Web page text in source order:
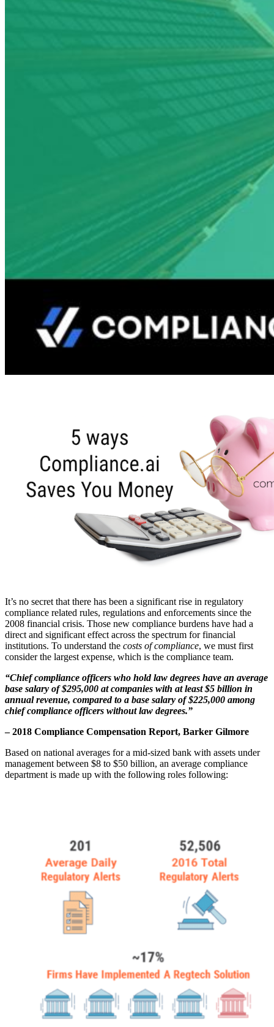
It’s no secret that there has been a significant rise in regulatory
compliance related rules, regulations and enforcements since the
2008 financial crisis. Those new compliance burdens have had a
direct and significant effect across the spectrum for financial
institutions. To understand the costs of compliance, we must first
consider the largest expense, which is the compliance team.
“Chief compliance officers who hold law degrees have an average
base salary of $295,000 at companies with at least $5 billion in
annual revenue, compared to a base salary of $225,000 among
chief compliance officers without law degrees.”
– 2018 Compliance Compensation Report, Barker Gilmore
Based on national averages for a mid-sized bank with assets under
management between $8 to $50 billion, an average compliance
department is made up with the following roles following: